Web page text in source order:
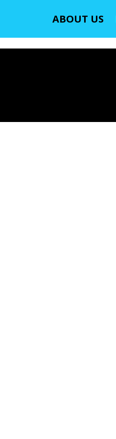
ABOUT US